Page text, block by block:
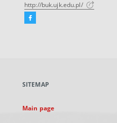
http://buk.ujk.edu.pl/
Facebook
new
SITEMAP
Main page